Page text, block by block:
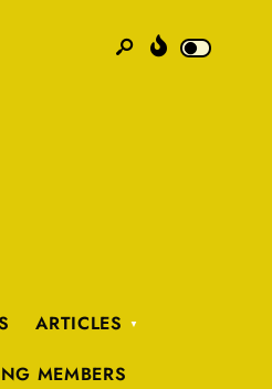
ARTICLES
MEMBERS